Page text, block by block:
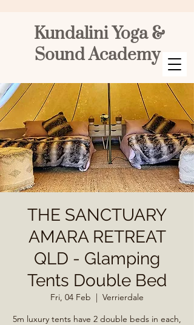
Kundalini Yoga &
Sound Academy
THE SANCTUARY
AMARA RETREAT
QLD - Glamping
Tents Double Bed
Fri, 04 Feb
  |
Verrierdale
5m luxury tents have 2 double beds in each,